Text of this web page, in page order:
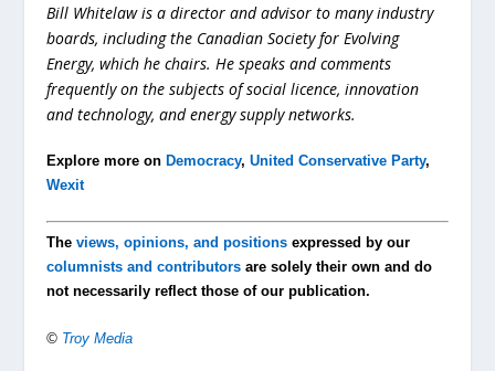
Bill Whitelaw is a director and advisor to many industry
boards, including the Canadian Society for Evolving
Energy, which he chairs. He speaks and comments
frequently on the subjects of social licence, innovation
and technology, and energy supply networks.
Explore more on Democracy,United Conservative Party,
Wexit
Theviews, opinions, and positions expressed by our
columnists and contributors are solely their own and do
not necessarily reflect those of our publication.
© Troy Media